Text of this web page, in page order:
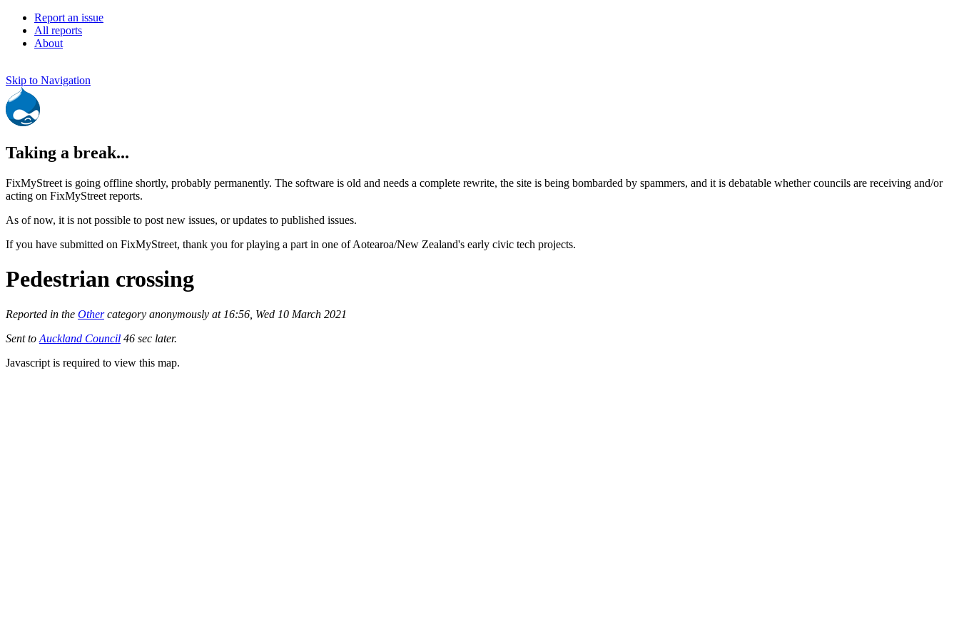
Report an issue
All reports
About
Skip to Navigation
Taking a break...
FixMyStreet is going offline shortly, probably permanently. The software is old and needs a complete rewrite, the site is being bombarded by spammers, and it is debatable whether councils are receiving and/or
acting on FixMyStreet reports.
As of now, it is not possible to post new issues, or updates to published issues.
If you have submitted on FixMyStreet, thank you for playing a part in one of Aotearoa/New Zealand's early civic tech projects.
Pedestrian crossing
Reported in the Othercategory anonymously at 16:56, Wed 10 March 2021
Sent to Auckland Council 46 sec later.
Javascript is required to view this map.